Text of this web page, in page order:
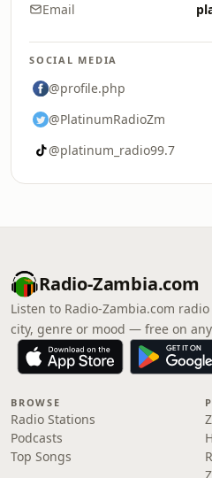
Email
SOCIAL MEDIA
@profile.php
@PlatinumRadioZm
@platinum_radio99.7
Radio-Zambia.com
Listen to Radio-Zambia.com
city, genre or mood — free on
BROWSE
Radio Stations
Podcasts
Top Songs